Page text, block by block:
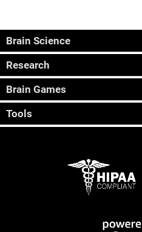
Brain Science
Research
Brain Games
Tools